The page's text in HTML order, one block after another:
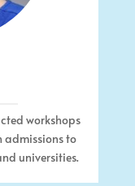
workshops
admissions to
universities.